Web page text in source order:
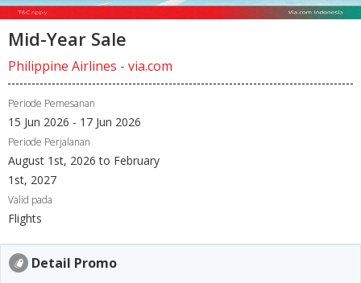
Mid-Year Sale
Philippine Airlines - via.com
Periode Pemesanan
15 Jun 2026 - 17 Jun 2026
Periode Perjalanan
August 1st, 2026 to February
1st, 2027
Valid pada
Flights
Detail Promo